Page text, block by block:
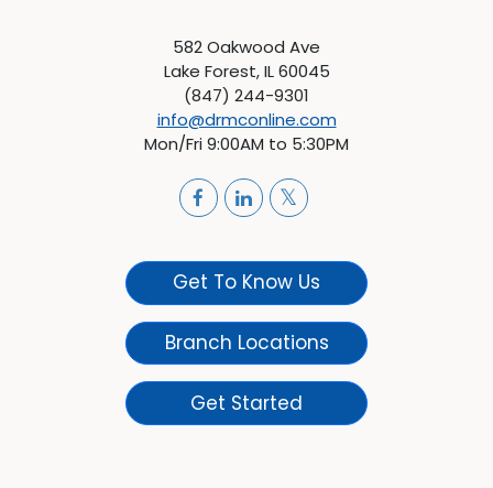
582 Oakwood Ave
Lake Forest, IL 60045
(847) 244-9301
info@drmconline.com
Mon/Fri 9:00AM to 5:30PM
Get To Know Us
Branch Locations
Get Started